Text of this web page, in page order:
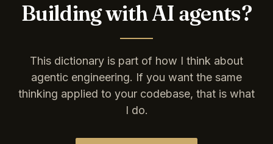
Building with AI agents?
This dictionary is part of how I think about
agentic engineering. If you want the same
thinking applied to your codebase, that is what
I do.